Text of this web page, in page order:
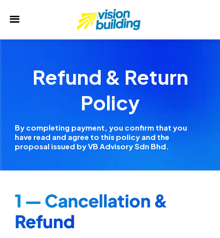
Refund & Return
Policy
By completing payment, you confirm that you
have read and agree to this policy and the
proposal issued by VB Advisory Sdn Bhd.
1 — Cancellation &
Refund